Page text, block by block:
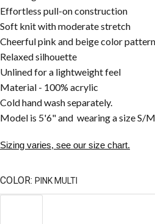
Effortless pull-on construction
Soft knit with moderate stretch
Cheerful pink and beige color pattern
Relaxed silhouette
Unlined for a lightweight feel
Material - 100% acrylic
Cold hand wash separately.
Model is 5'6" and wearing a size S/
Sizing varies, see our size chart.
COLOR: PINK MULTI